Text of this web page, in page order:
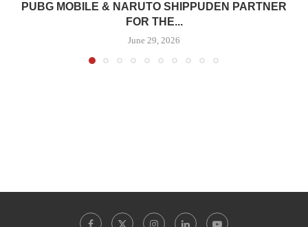
PUBG MOBILE & NARUTO SHIPPUDEN PARTNER
FOR THE...
June 29, 2026